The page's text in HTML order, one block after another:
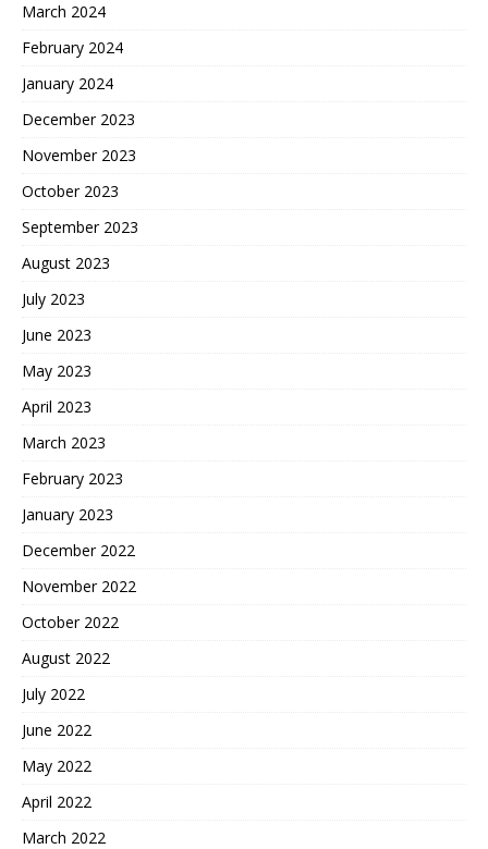
March 2024
February 2024
January 2024
December 2023
November 2023
October 2023
September 2023
August 2023
July 2023
June 2023
May 2023
April 2023
March 2023
February 2023
January 2023
December 2022
November 2022
October 2022
August 2022
July 2022
June 2022
May 2022
April 2022
March 2022